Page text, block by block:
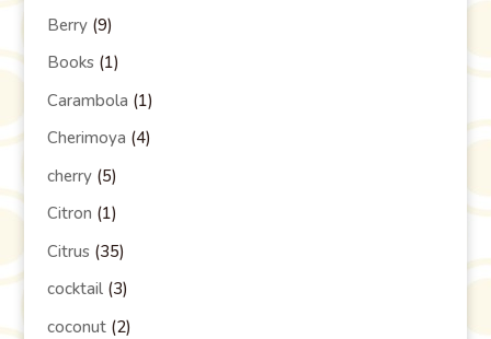
Berry(9)
Books(1)
Carambola (1)
Cherimoya (4)
cherry(5)
Citron (1)
Citrus(35)
cocktail(3)
coconut(2)